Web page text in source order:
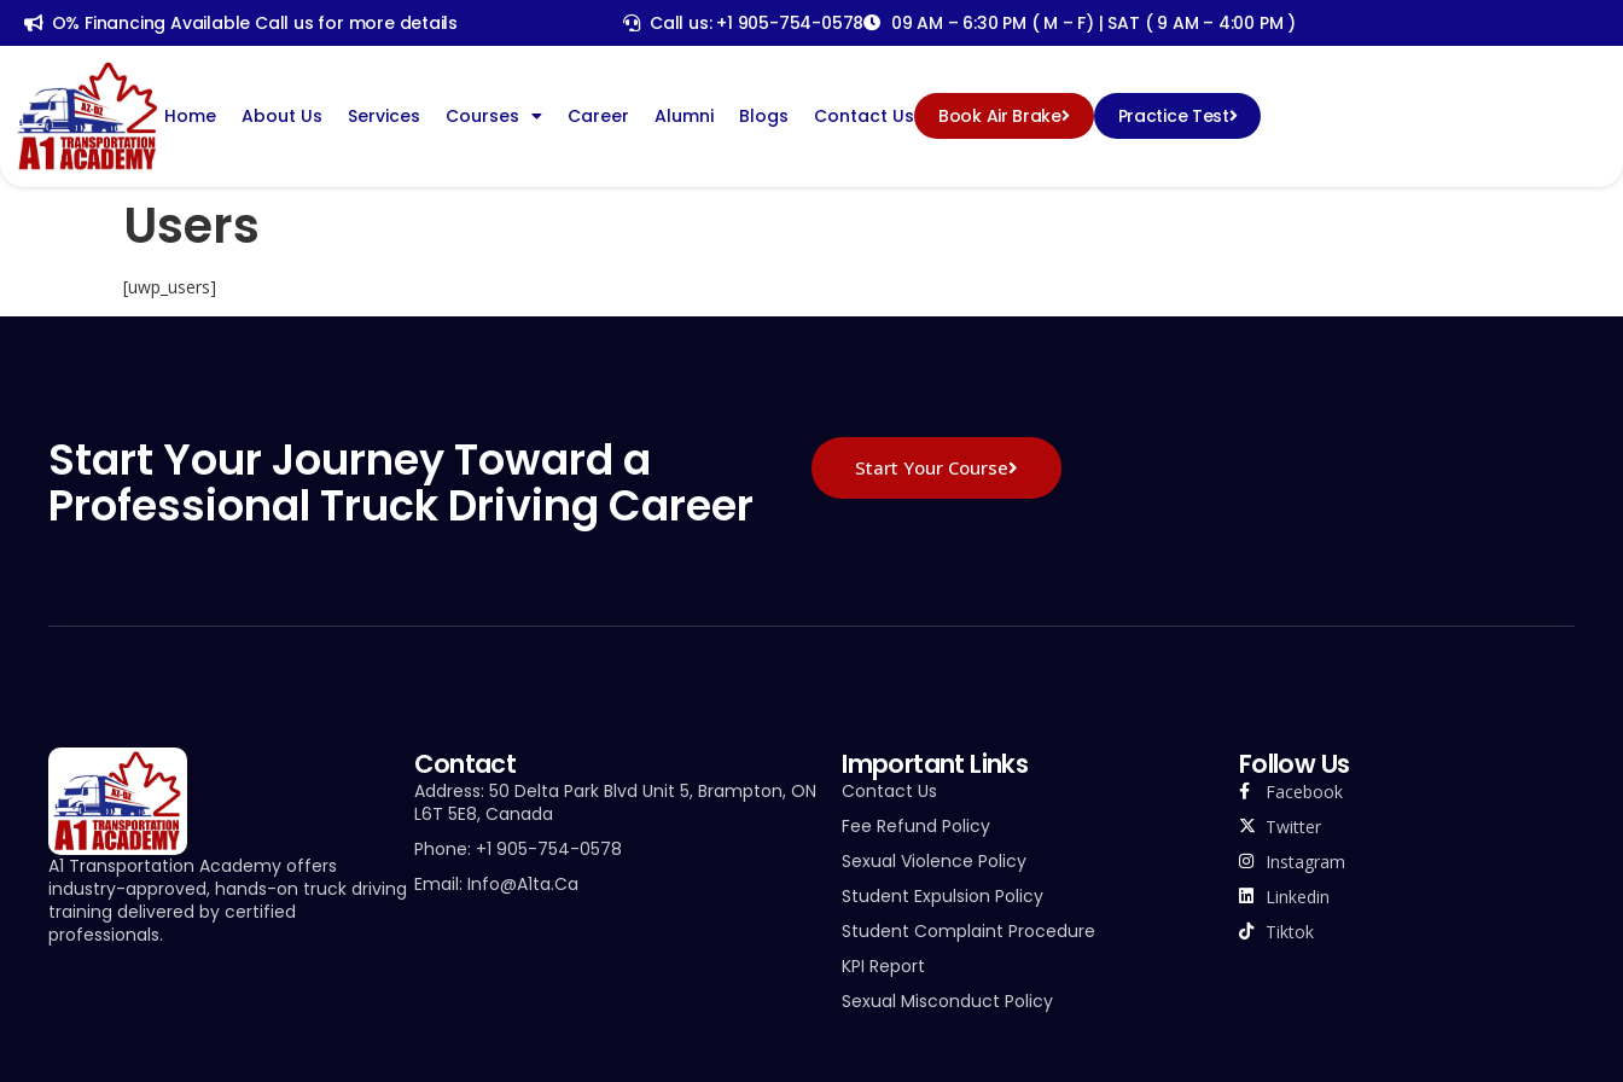
O% Financing Available Call us for more details Call us: +1 905-754-0578 09 AM – 6:30 PM ( M – F) | SAT ( 9 AM – 4:00 PM )
Home About Us Services Courses Career Alumni Blogs Contact Us Book Air Brake Practice Test
Users
[uwp_users]
Start Your Journey Toward a
Professional Truck Driving Career
Start Your Course
A1 Transportation Academy offers
industry-approved, hands-on truck driving
training delivered by certified
professionals.
Contact
Address: 50 Delta Park Blvd Unit 5, Brampton, ON
L6T 5E8, Canada
Phone: +1 905-754-0578
Email: Info@a1ta.ca
Important Links
Contact Us
Fee Refund Policy
Sexual Violence Policy
Student Expulsion Policy
Student Complaint Procedure
KPI Report
Sexual Misconduct Policy
Follow Us
Facebook
Twitter
Instagram
Linkedin
Tiktok